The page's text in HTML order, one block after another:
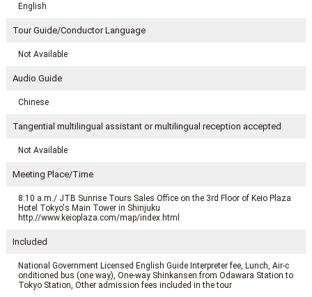
English
Tour Guide/Conductor Language
Not Available
Audio Guide
Chinese
Tangential multilingual assistant or multilingual reception accepted
Not Available
Meeting Place/Time
8:10 a.m./ JTB Sunrise Tours Sales Office on the 3rd Floor of Keio Plaza
Hotel Tokyo's Main Tower in Shinjuku
http://www.keioplaza.com/map/index.html
Included
National Government Licensed English Guide Interpreter fee, Lunch, Air-c
onditioned bus (one way), One-way Shinkansen from Odawara Station to
Tokyo Station, Other admission fees included in the tour